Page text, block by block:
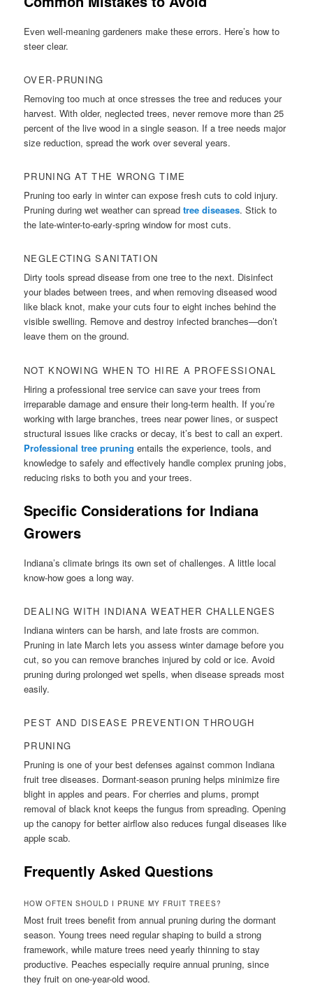
Even well-meaning gardeners make these errors. Here’s how to
steer clear.
OVER-PRUNING
Removing too much at once stresses the tree and reduces your
harvest. With older, neglected trees, never remove more than 25
percent of the live wood in a single season. If a tree needs major
size reduction, spread the work over several years.
PRUNING AT THE WRONG TIME
Pruning too early in winter can expose fresh cuts to cold injury.
Pruning during wet weather can spreadtree diseases. Stick to
the late-winter-to-early-spring window for most cuts.
NEGLECTING SANITATION
Dirty tools spread disease from one tree to the next. Disinfect
your blades between trees, and when removing diseased wood
like black knot, make your cuts four to eight inches behind the
visible swelling. Remove and destroy infected branches—don’t
leave them on the ground.
NOT KNOWING WHEN TO HIRE A PROFESSIONAL
Hiring a professional tree service can save your trees from
irreparable damage and ensure their long-term health. If you’re
working with large branches, trees near power lines, or suspect
structural issues like cracks or decay, it’s best to call an expert.
Professional tree pruning entails the experience, tools, and
knowledge to safely and effectively handle complex pruning jobs,
reducing risks to both you and your trees.
Specific Considerations for Indiana
Growers
Indiana’s climate brings its own set of challenges. A little local
know-how goes a long way.
DEALING WITH INDIANA WEATHER CHALLENGES
Indiana winters can be harsh, and late frosts are common.
Pruning in late March lets you assess winter damage before you
cut, so you can remove branches injured by cold or ice. Avoid
pruning during prolonged wet spells, when disease spreads most
easily.
PEST AND DISEASE PREVENTION THROUGH
PRUNING
Pruning is one of your best defenses against common Indiana
fruit tree diseases. Dormant-season pruning helps minimize fire
blight in apples and pears. For cherries and plums, prompt
removal of black knot keeps the fungus from spreading. Opening
up the canopy for better airflow also reduces fungal diseases like
apple scab.
Frequently Asked Questions
HOW OFTEN SHOULD I PRUNE MY FRUIT TREES?
Most fruit trees benefit from annual pruning during the dormant
season. Young trees need regular shaping to build a strong
framework, while mature trees need yearly thinning to stay
productive. Peaches especially require annual pruning, since
they fruit on one-year-old wood.